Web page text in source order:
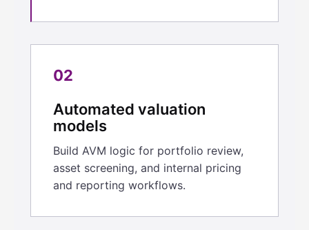
02
Automated valuation
models
Build AVM logic for portfolio review,
asset screening, and internal pricing
and reporting workflows.